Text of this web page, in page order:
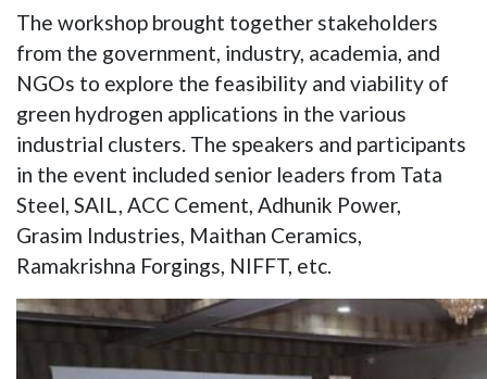
The workshop brought together stakeholders
from the government, industry, academia, and
NGOs to explore the feasibility and viability of
green hydrogen applications in the various
industrial clusters. The speakers and participants
in the event included senior leaders from Tata
Steel, SAIL, ACC Cement, Adhunik Power,
Grasim Industries, Maithan Ceramics,
Ramakrishna Forgings, NIFFT, etc.